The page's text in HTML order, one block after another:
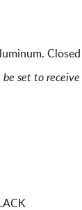
Closed
set to receive